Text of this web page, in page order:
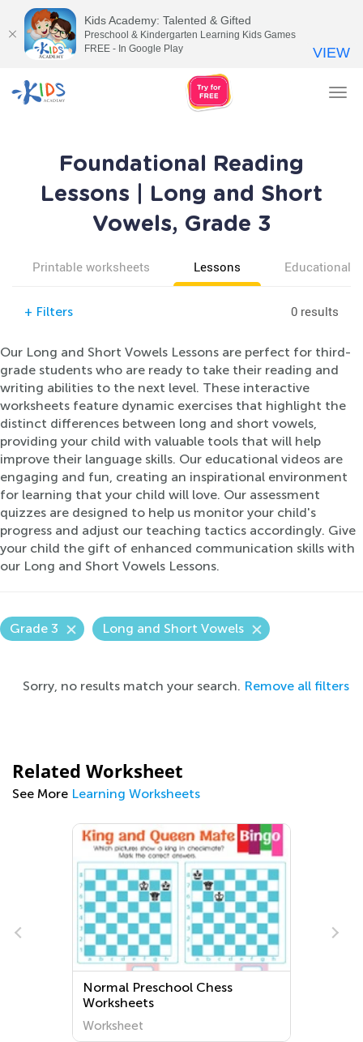
Foundational Reading
Lessons | Long and Short
Vowels, Grade 3
Printable worksheets Lessons Educational
+ Filters 0 results
Our Long and Short Vowels Lessons are perfect for third-
grade students who are ready to take their reading and
writing abilities to the next level. These interactive
worksheets feature dynamic exercises that highlight the
distinct differences between long and short vowels,
providing your child with valuable tools that will help
improve their language skills. Our educational videos are
engaging and fun, creating an inspirational environment
for learning that your child will love. Our assessment
quizzes are designed to help us monitor your child's
progress and adjust our teaching tactics accordingly. Give
your child the gift of enhanced communication skills with
our Long and Short Vowels Lessons.
Grade 3 Long and Short Vowels
Sorry, no results match your search. Remove all filters
Related Worksheet
See More Learning Worksheets
Normal Preschool Chess
Worksheets
Worksheet
Kids Academy: Talented & Gifted
Preschool & Kindergarten Learning Kids Games
FREE - In Google Play
VIEW